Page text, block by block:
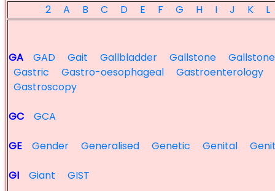
2
A B C D E F G H I J K L
GA GAD Gait Gallbladder Gallstone
Gastric
Gastro-oesophageal
Gastroenterology
Gastroscopy
GC GCA
GE Gender Generalised Genetic Genital
GI Giant GIST